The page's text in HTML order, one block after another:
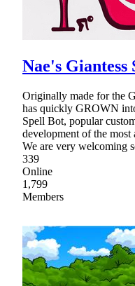
Nae's
Originally made for the
has quickly GROWN
Spell Bot, popular
development of the most
We are very welcoming
339
Online
1,799
Members